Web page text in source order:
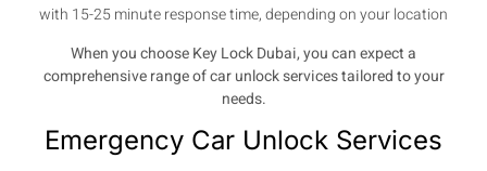
with 15-25 minute response time, depending on your location
When you choose Key Lock Dubai, you can expect a
comprehensive range ofcar unlock servicestailored to your
needs.
Emergency Car Unlock Services